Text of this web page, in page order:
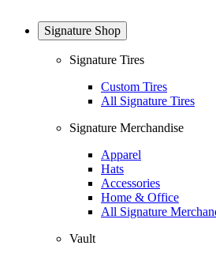
Signature Shop
Signature Tires
Custom Tires
All Signature Tires
Signature Merchandise
Apparel
Hats
Accessories
Home & Office
All Signature
Vault